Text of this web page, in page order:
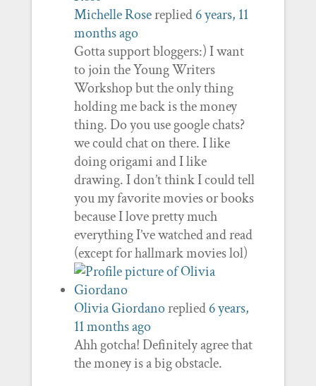
Michelle Rosereplied6 years, 11
months ago
Gotta support bloggers:) I want
to join the Young Writers
Workshop but the only thing
holding me back is the money
thing. Do you use google chats?
we could chat on there. I like
doing origami and I like
drawing. I don’t think I could tell
you my favorite movies or books
because I love pretty much
everything I’ve watched and read
(except for hallmark movies lol)
Olivia Giordanoreplied6 years,
11 months ago
Ahh gotcha! Definitely agree that
the money is a big obstacle.